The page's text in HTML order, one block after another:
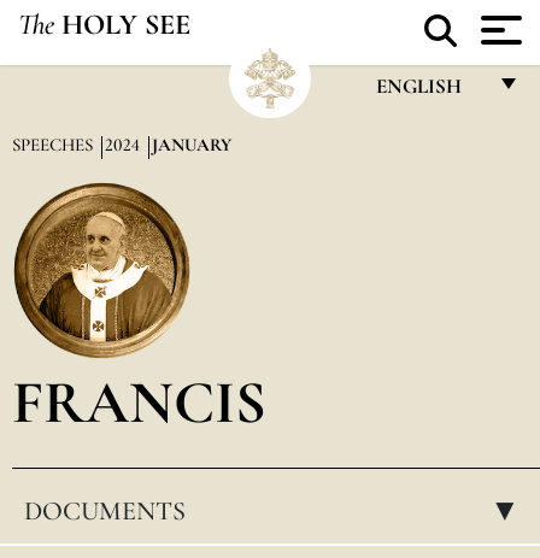
The HOLY SEE
ENGLISH
العربيّة
SPEECHES 2024 JANUARY
FRANCIS
DOCUMENTS ▸